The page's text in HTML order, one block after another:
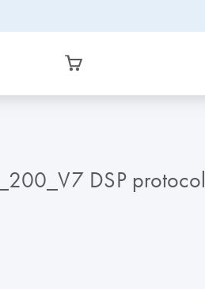
DSP protocol